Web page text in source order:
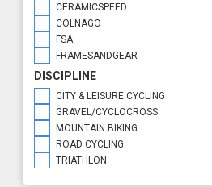
CERAMICSPEED
COLNAGO
FSA
FRAMESANDGEAR
DISCIPLINE
CITY & LEISURE CYCLING
GRAVEL/CYCLOCROSS
MOUNTAIN BIKING
ROAD CYCLING
TRIATHLON